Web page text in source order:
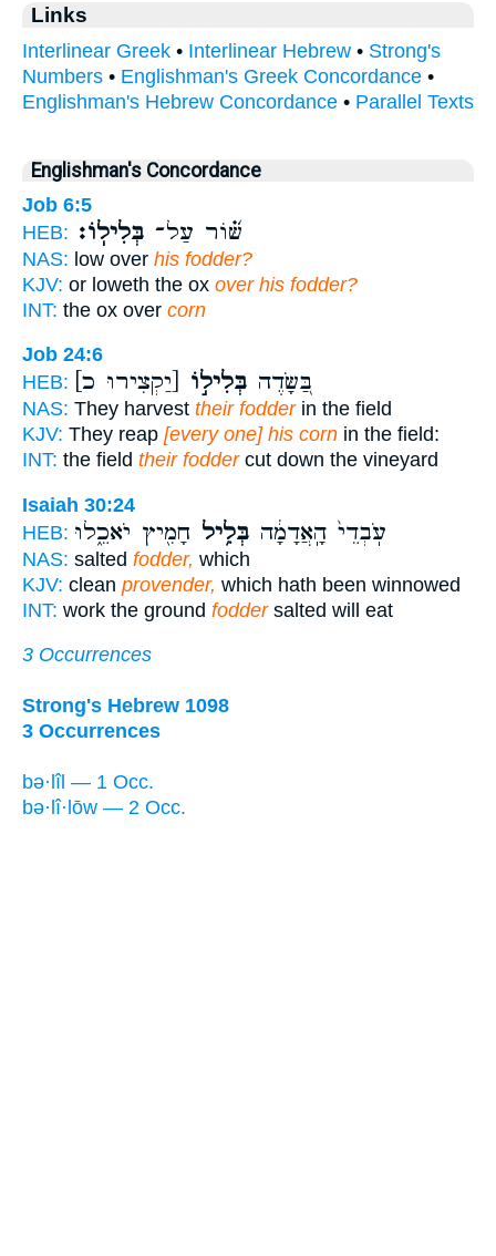
Links
Interlinear Greek • Interlinear Hebrew • Strong's
Numbers • Englishman's Greek Concordance •
Englishman's Hebrew Concordance • Parallel Texts
Englishman's Concordance
Job 6:5
HEB:
שּׁ֝֗וֹר עַל־ בְּלִילֽוֹ׃
NAS: low over his fodder?
KJV: or loweth the ox over his fodder?
INT: the ox over corn
Job 24:6
HEB:
בַּ֭שָּׂדֶה בְּלִיל֣וֹ [יַקְצִירוּ כ]
NAS: They harvest their fodderin the field
KJV: They reap [every one] his corn in the field:
INT: the field their foddercut down the vineyard
Isaiah 30:24
HEB:
עֹֽבְדֵי֙ הָֽאֲדָמָ֔ה בְּלִ֥יל חָמִ֖יץ יֹאכֵ֑לוּ
NAS: salted fodder, which
KJV: clean provender, which hath been winnowed
INT: work the ground foddersalted will eat
3 Occurrences
Strong's Hebrew 1098
3 Occurrences
bə·lîl — 1 Occ.
bə·lî·lōw — 2 Occ.